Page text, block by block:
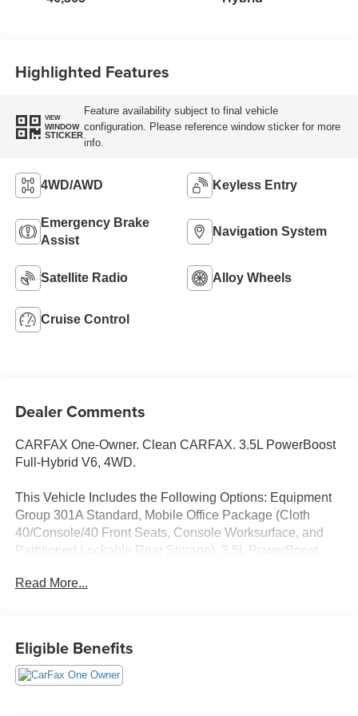
Highlighted Features
VIEW
WINDOW
STICKER
Feature availability subject to final vehicle
configuration. Please reference window sticker for more
info.
4WD/AWD Keyless Entry
Emergency Brake
Assist
Navigation System
Satellite Radio Alloy Wheels
Cruise Control
Dealer Comments
CARFAX One-Owner. Clean CARFAX. 3.5L PowerBoost
Full-Hybrid V6, 4WD.
This Vehicle Includes the Following Options: Equipment
Group 301A Standard, Mobile Office Package (Cloth
40/Console/40 Front Seats, Console Worksurface, and
Partitioned Lockable Rear Storage), 3.5L PowerBoost
ABS brakes, Air Conditioning, Alloy wheels, AM/FM radio:
40/20/40 Front Seat, Compass, Delay-off headlights,
Driver door bin, Driver vanity mirror, Dual front impact
Read More...
Eligible Benefits